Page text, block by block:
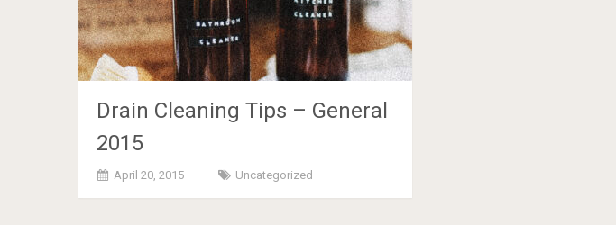
Drain Cleaning Tips – General
2015
April 20, 2015 Uncategorized